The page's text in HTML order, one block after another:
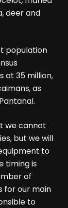
deer and
population
at 35 million,
as
we cannot
but we will
to
timing is
of
for our main
to